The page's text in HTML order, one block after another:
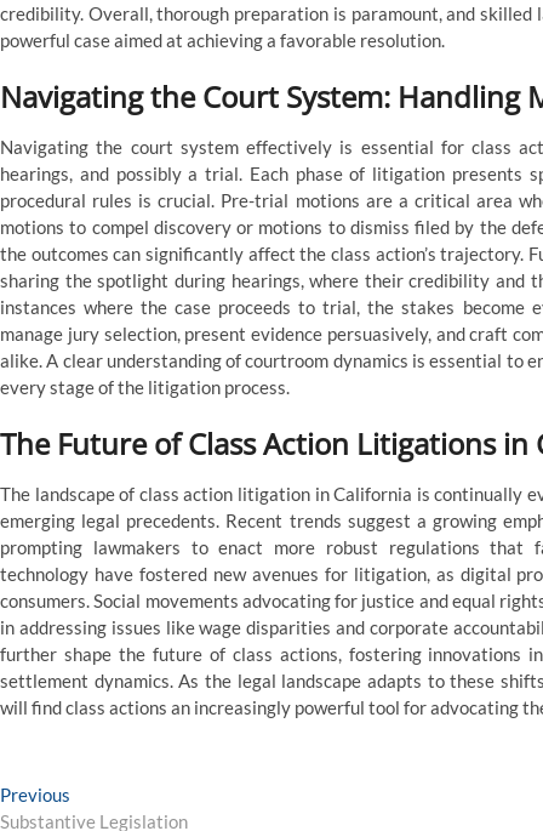
credibility. Overall, thorough preparation is paramount, and skilled
powerful case aimed at achieving a favorable resolution.
Navigating the Court System: Handling
Navigating the court system effectively is essential for class
hearings, and possibly a trial. Each phase of litigation presents
procedural rules is crucial. Pre-trial motions are a critical area
motions to compel discovery or motions to dismiss filed by the
the outcomes can significantly affect the class action’s trajectory.
sharing the spotlight during hearings, where their credibility and
instances where the case proceeds to trial, the stakes become
manage jury selection, present evidence persuasively, and craft
alike. A clear understanding of courtroom dynamics is essential to
every stage of the litigation process.
The Future of Class Action Litigations
The landscape of class action litigation in California is continually
emerging legal precedents. Recent trends suggest a growing
prompting lawmakers to enact more robust regulations that
technology have fostered new avenues for litigation, as digital
consumers. Social movements advocating for justice and equal
in addressing issues like wage disparities and corporate
further shape the future of class actions, fostering innovations
settlement dynamics. As the legal landscape adapts to these
will find class actions an increasingly powerful tool for advocating
Post
Previous
post:
Substantive Legislation